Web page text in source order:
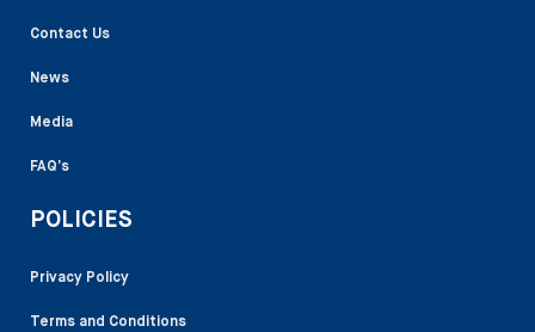
Contact Us
News
Media
FAQ’s
POLICIES
Privacy Policy
Terms and Conditions